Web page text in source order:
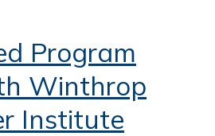
Program
Winthrop
Institute